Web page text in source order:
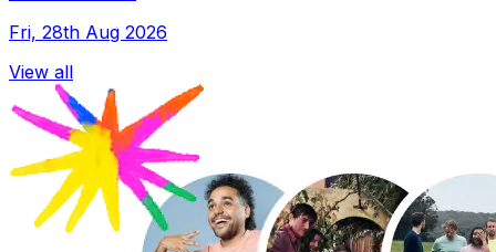
Fri, 28th Aug 2026
View all